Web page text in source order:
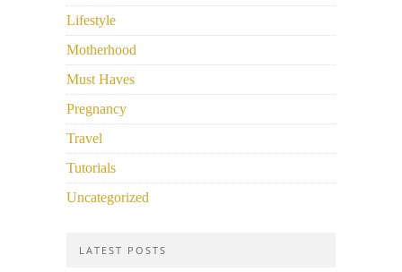
Lifestyle
Motherhood
Must Haves
Pregnancy
Travel
Tutorials
Uncategorized
LATEST POSTS